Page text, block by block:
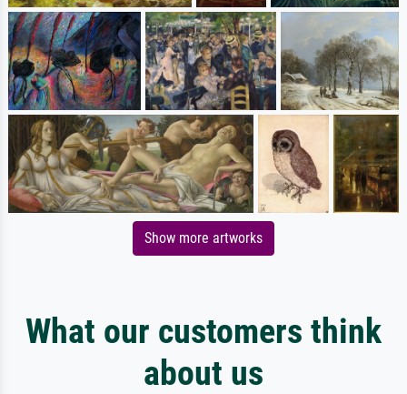
Show more artworks
What our customers think
about us